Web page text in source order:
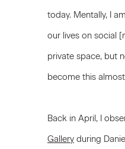
today. Mentally, I
our lives on social
private space, but
become this
Back in April, I
Gallery during